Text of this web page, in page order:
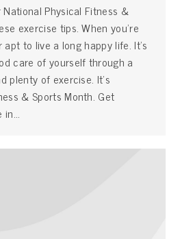
Physical Fitness &
exercise tips. When you’re
to live a long happy life. It’s
care of yourself through a
plenty of exercise. It’s
& Sports Month. Get
in…